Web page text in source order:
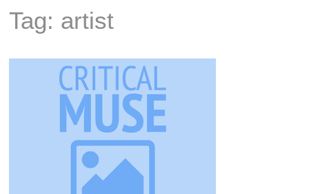
Tag: artist